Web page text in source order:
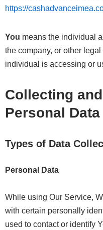
https://
You means the individual
the company, or other
individual is accessing or
Collecting
Personal Data
Types of Data
Personal Data
While using Our Service,
with certain personally
used to contact or identify